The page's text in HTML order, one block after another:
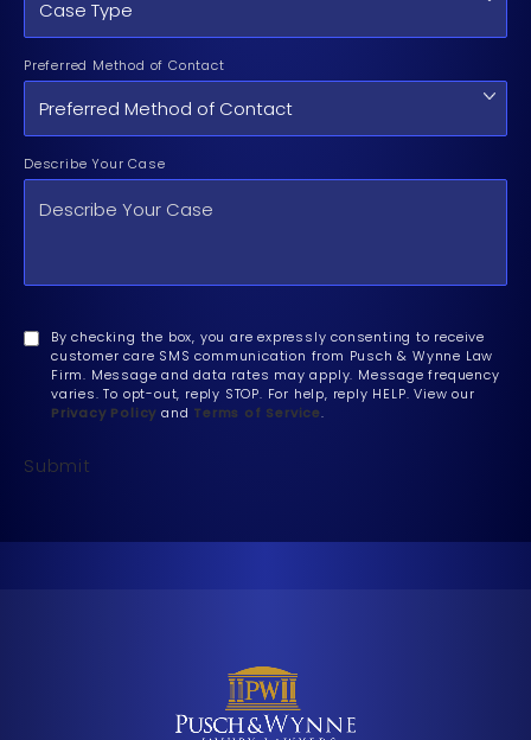
Preferred Method of Contact
Describe Your Case
By checking the box, you are expressly consenting to receive
customer care SMS communication from Pusch & Wynne Law
Firm. Message and data rates may apply. Message frequency
varies. To opt-out, reply STOP. For help, reply HELP. View our
Privacy Policy and Terms of Service.
Submit